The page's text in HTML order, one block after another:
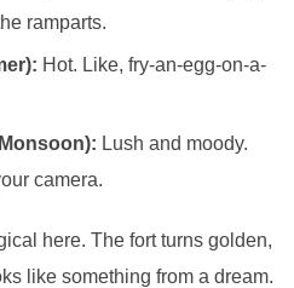
ramparts.
Hot. Like, fry-an-egg-on-a-
Lush and moody.
camera.
here. The fort turns golden,
like something from a dream.